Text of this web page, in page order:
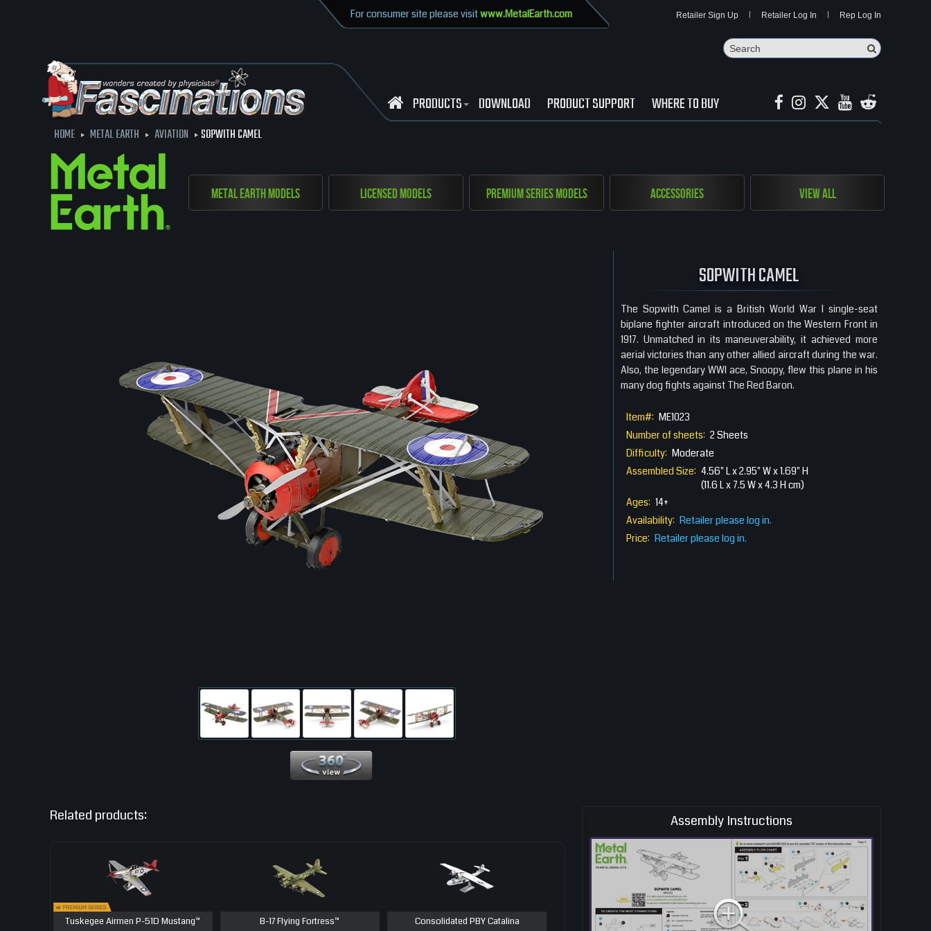
Retailer Sign Up Retailer Log In Rep Log In
For consumer site please visitwww.MetalEarth.com
Search
Search
PRODUCTS DOWNLOAD PRODUCT SUPPORT WHERE TO BUY
HOME METAL EARTH AVIATION SOPWITH CAMEL
Metal Earth Models Licensed Models Premium Series Models Accessories View All
SOPWITH CAMEL
The Sopwith Camel is a British World War I single-seat
biplane fighter aircraft introduced on the Western Front in
1917. Unmatched in its maneuverability, it achieved more
aerial victories than any other allied aircraft during the war.
Also, the legendary WWI ace, Snoopy, flew this plane in his
many dog fights against The Red Baron.
Item#: ME1023
Number of sheets: 2 Sheets
Difficulty: Moderate
Assembled Size: 4.56" L x 2.95" W x 1.69" H
(11.6 L x 7.5 W x 4.3 H cm)
Ages: 14+
Availability: Retailer please log in.
Price: Retailer please log in.
Related products:
Tuskegee Airmen P-51D Mustang™ B-17 Flying Fortress™ Consolidated PBY Catalina
Assembly Instructions